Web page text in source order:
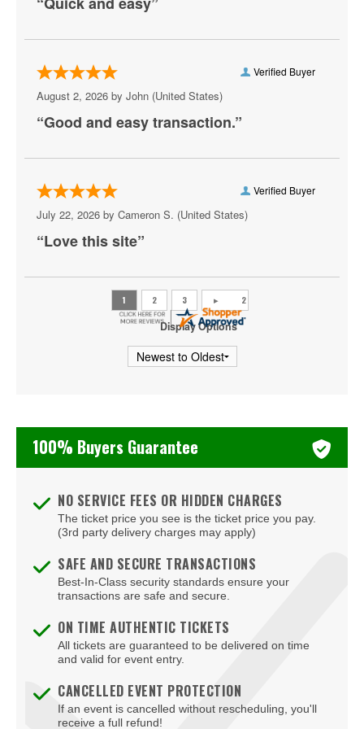
Athena Showlounge At Alexis Park
Atrium Showroom at The Luxor Hotel
AV Vegas
Awakening Theater at Wynn Las Vegas
AYU Dayclub at Resorts World Las Vegas
Azul Tequila
Ballroom at Red Rock Casino Resort & Spa
BattleBots Arena
Beachers Madhouse at MGM Grand Casino
Bel-Aire Backyard
Bel-Aire Backyard - Durango Casino & Resort
Bellagio Hotel & Casino
Bizarre Bar
Blondies - Vegas
Blue Man Group Theatre - Venetian Hotel & Casino
Blue Man Theater at The Luxor Hotel
Blush Boutique - Nightclub
Bob Marley Hope Road at Mandalay Bay
Bodies The Exhibition at The Luxor Hotel
Verified Buyer
August 2, 2026 by John (United States)
“Good and easy transaction.”
Verified Buyer
July 22, 2026 by Cameron S. (United States)
“Love this site”
Display Options
100% Buyers Guarantee
NO SERVICE FEES OR HIDDEN CHARGES
The ticket price you see is the ticket price you pay.
(3rd party delivery charges may apply)
SAFE AND SECURE TRANSACTIONS
Best-In-Class security standards ensure your
transactions are safe and secure.
ON TIME AUTHENTIC TICKETS
All tickets are guaranteed to be delivered on time
and valid for event entry.
CANCELLED EVENT PROTECTION
If an event is cancelled without rescheduling, you'll
receive a full refund!